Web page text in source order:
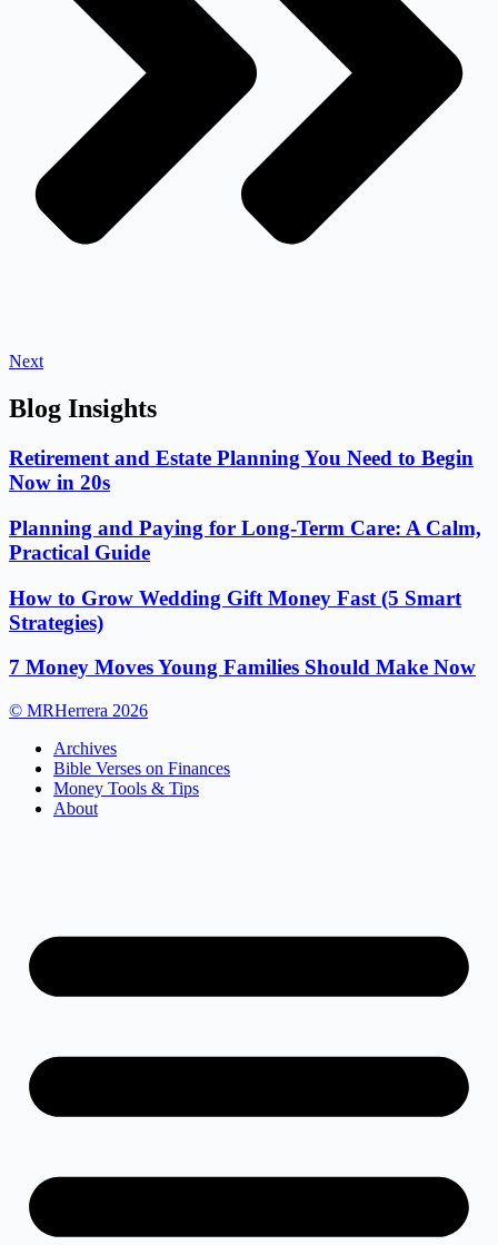
Next
Blog Insights
Retirement and Estate Planning You Need to Begin
Now in 20s
Planning and Paying for Long-Term Care: A Calm,
Practical Guide
How to Grow Wedding Gift Money Fast (5 Smart
Strategies)
7 Money Moves Young Families Should Make Now
© MRHerrera 2026
Archives
Bible Verses on Finances
Money Tools & Tips
About